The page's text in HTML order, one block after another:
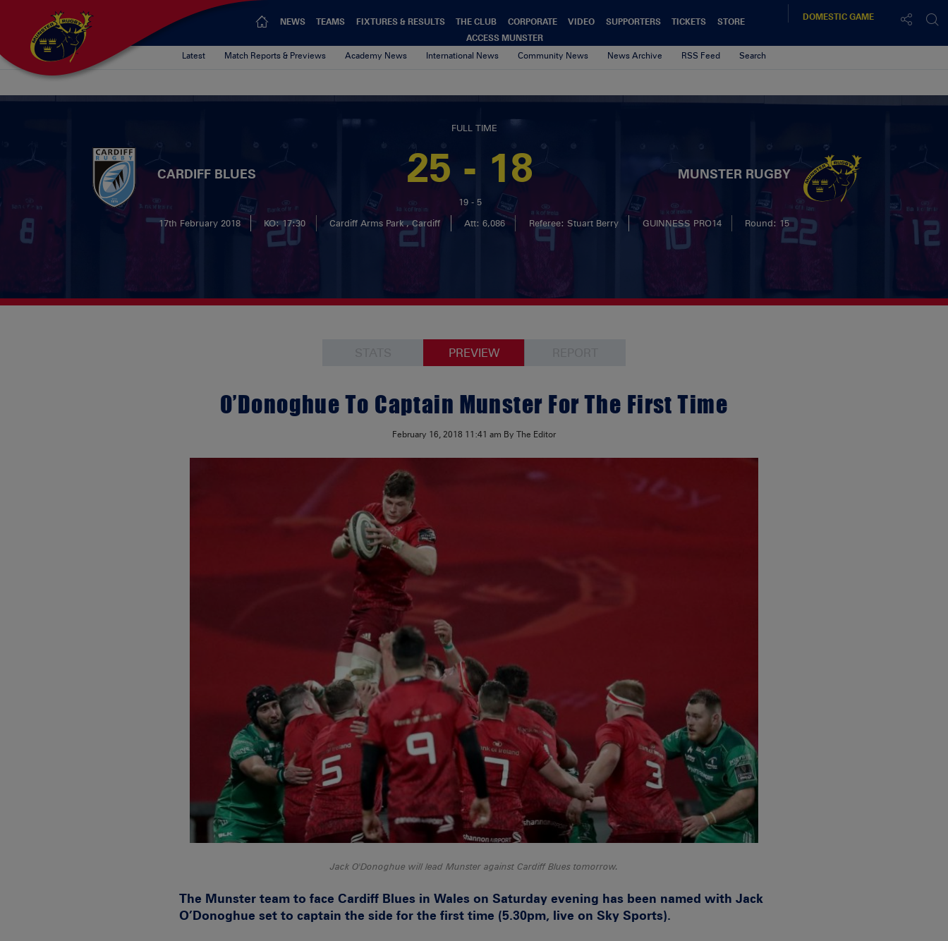
NEWS TEAMS FIXTURES & RESULTS THE CLUB CORPORATE VIDEO SUPPORTERS TICKETS
STORE
ACCESS MUNSTER
DOMESTICGAME
Latest Match Reports & Previews Academy News International News Community News News Archive RSS Feed Search
FULL TIME
CARDIFF BLUES 25 - 18
19 - 5
MUNSTER RUGBY
17th February 2018 KO: 17:30 Cardiff Arms Park , Cardiff Att: 6,086 Referee: Stuart Berry GUINNESS PRO14 Round: 15
PREVIEW
O’Donoghue To Captain Munster For The First Time
February 16, 2018 11:41 am By The Editor
Jack O'Donoghue will lead Munster against Cardiff Blues tomorrow.
The Munster team to face Cardiff Blues in Wales on Saturday evening has been named with Jack
O’Donoghue set to captain the side for the first time (5.30pm, live on Sky Sports).